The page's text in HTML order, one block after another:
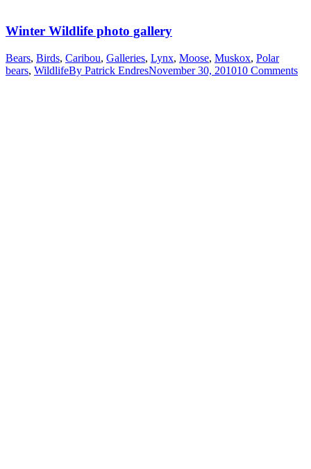
Winter Wildlife photo gallery
Bears, Birds, Caribou, Galleries, Lynx, Moose, Muskox, Polar
bears, WildlifeBy Patrick EndresNovember 30, 201010 Comments